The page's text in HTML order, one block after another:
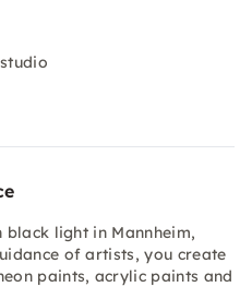
light in Mannheim,
of artists, you create
paints, acrylic paints and